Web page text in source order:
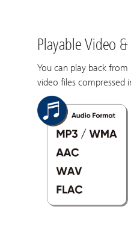
Playable Video
You can play back from
video files compressed